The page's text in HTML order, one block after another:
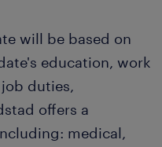
will be based on
education, work
duties,
offers a
medical,